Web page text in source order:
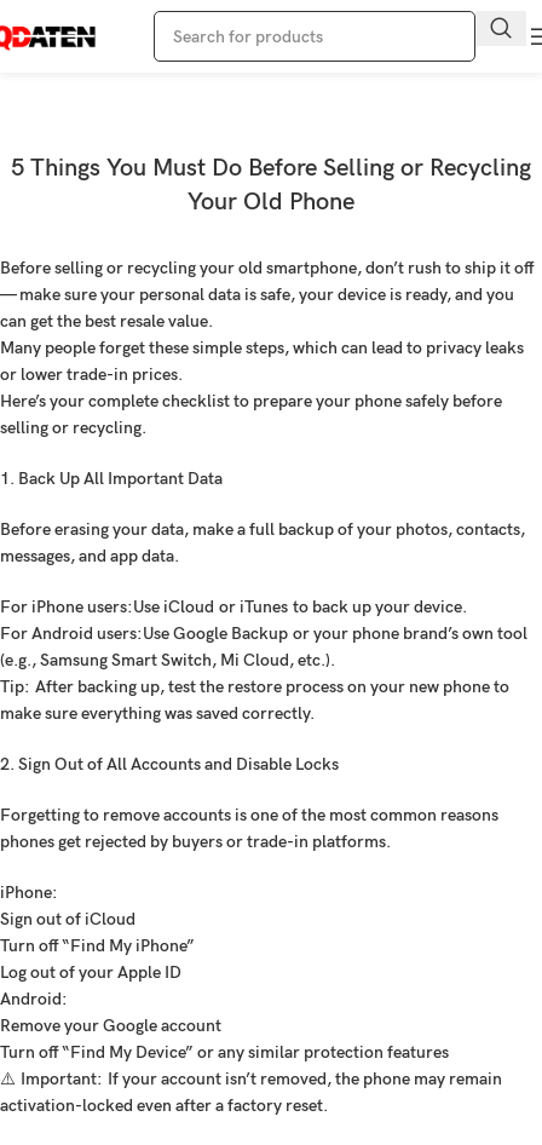
5 Things You Must Do Before Selling or Recycling
Your Old Phone
Before selling or recycling your old smartphone, don’t rush to ship it off
— make sure your personal data is safe, your device is ready, and you
can get the best resale value.
Many people forget these simple steps, which can lead to privacy leaks
or lower trade-in prices.
Here’s your complete checklist to prepare your phone safely before
selling or recycling.
1. Back Up All Important Data
Before erasing your data, make a full backup of your photos, contacts,
messages, and app data.
For iPhone users:Use iCloud or iTunes to back up your device.
For Android users:UseGoogle Backup or your phone brand’s own tool
(e.g.,Samsung Smart Switch, Mi Cloud, etc.).
Tip: After backing up, test the restore process on your new phone to
make sure everything was saved correctly.
2. Sign Out of All Accounts and Disable Locks
Forgetting to remove accounts is one of the most common reasons
phones get rejected by buyers or trade-in platforms.
iPhone:
Sign out of iCloud
Turn off “Find My iPhone”
Log out of your Apple ID
Android:
Remove your Google account
Turn off “Find My Device” or any similar protection features
⚠️ Important: If your account isn’t removed, the phone may remain
activation-locked even after a factory reset.